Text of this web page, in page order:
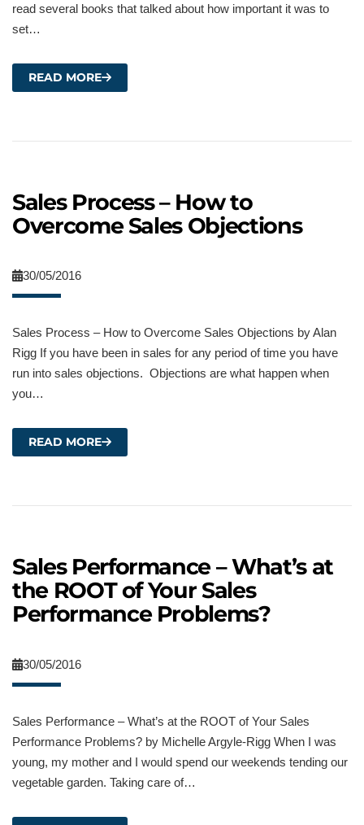
read several books that talked about how important it was to
set…
READ MORE
Sales Process – How to
Overcome Sales Objections
30/05/2016
Sales Process – How to Overcome Sales Objections by Alan
Rigg If you have been in sales for any period of time you have
run into sales objections. Objections are what happen when
you…
READ MORE
Sales Performance – What’s at
the ROOT of Your Sales
Performance Problems?
30/05/2016
Sales Performance – What’s at the ROOT of Your Sales
Performance Problems? by Michelle Argyle-Rigg When I was
young, my mother and I would spend our weekends tending our
vegetable garden. Taking care of…